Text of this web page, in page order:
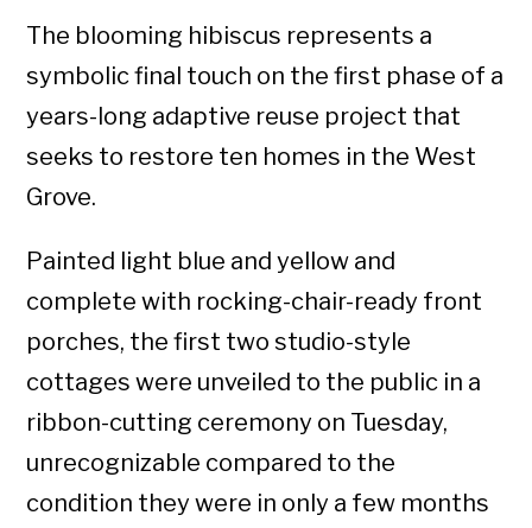
The blooming hibiscus represents a
symbolic final touch on the first phase of a
years-long adaptive reuse project that
seeks to restore ten homes in the West
Grove.
Painted light blue and yellow and
complete with rocking-chair-ready front
porches, the first two studio-style
cottages were unveiled to the public in a
ribbon-cutting ceremony on Tuesday,
unrecognizable compared to the
condition they were in only a few months